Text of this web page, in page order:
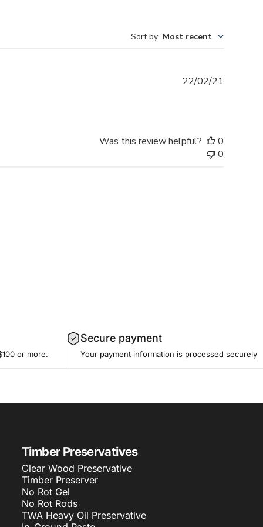
Sort by: Most recent
22/02/21
Was this review helpful?
0
0
or more.
Secure payment
Your payment information is processed securely
Timber Preservatives
Clear Wood Preservative
Timber Preserver
No Rot Gel
No Rot Rods
TWA Heavy Oil Preservative